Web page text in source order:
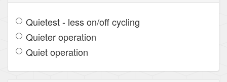
Quietest - less on/off cycling
Quieter operation
Quiet operation